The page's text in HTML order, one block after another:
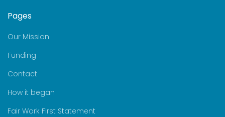
Pages
Our Mission
Funding
Contact
How it began
Fair Work First Statement